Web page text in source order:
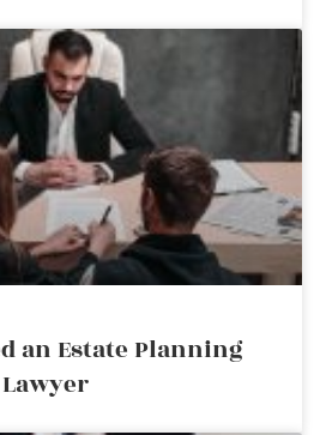
an Estate Planning
Lawyer